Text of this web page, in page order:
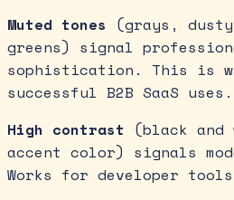
Muted tones (grays,
greens) signal
sophistication. This is
successful B2B SaaS uses.
High contrast (black and
accent color) signals
Works for developer